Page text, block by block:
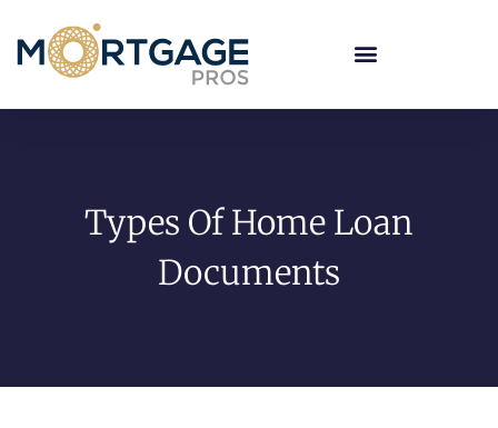
Types Of Home Loan
Documents